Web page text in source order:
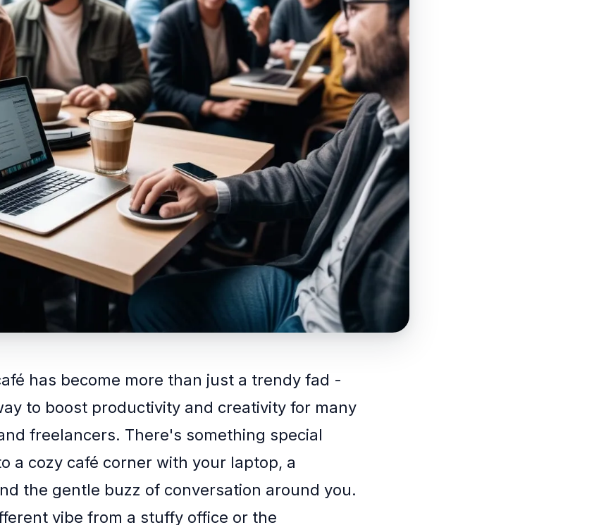
has become more than just a trendy fad -
to boost productivity and creativity for many
freelancers. There's something special
a cozy café corner with your laptop, a
the gentle buzz of conversation around you.
vibe from a stuffy office or the